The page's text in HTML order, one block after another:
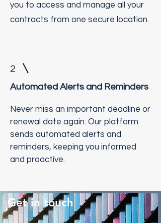
you to access and manage all your
contracts from one secure location.
2
Automated Alerts and Reminders
Never miss an important deadline or
renewal date again. Our platform
sends automated alerts and
reminders, keeping you informed
and proactive.
Get in touch